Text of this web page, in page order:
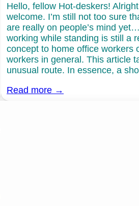
Hello, fellow Hot-deskers!
welcome. I’m still not too sure
are really on people’s mind
working while standing is still a
concept to home office workers
workers in general. This article
unusual route. In essence, a
Read more →